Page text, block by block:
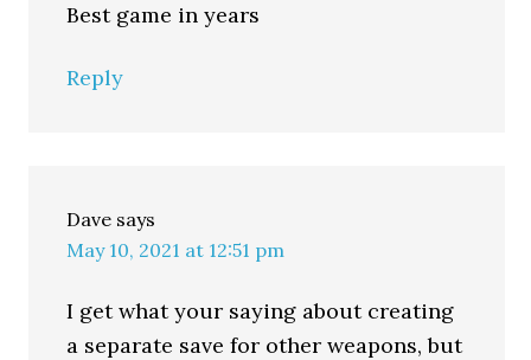
Best game in years
Reply
Dave says
May 10, 2021 at 12:51 pm
I get what your saying about creating
a separate save for other weapons, but